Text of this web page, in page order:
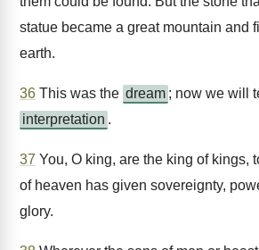
statue became a great mountain and
earth.
36 This was the dream ; now we will
interpretation .
37 You, O king, are the king of kings,
of heaven has given sovereignty,
glory.